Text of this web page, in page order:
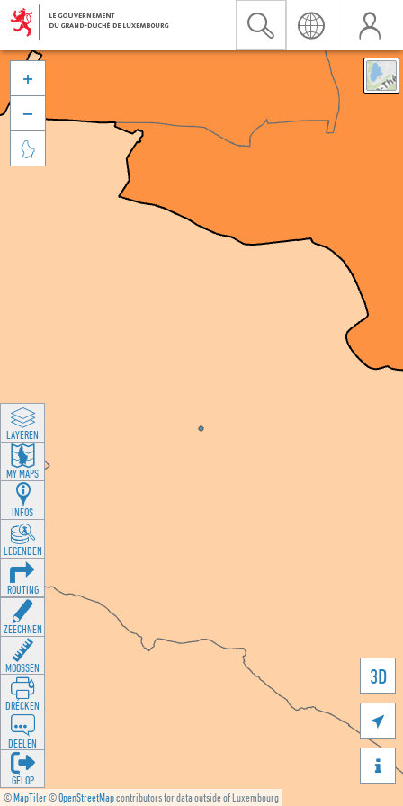
©MapTiler©OpenStreetMapcontributors for data outside of Luxembourg
3D





LAYEREN
MY MAPS
INFOS
LEGENDEN
ROUTING
ZEECHNEN
MOOSSEN
DRÉCKEN
DEELEN
GÉI OP